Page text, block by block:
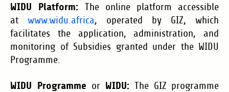
WIDU Platform: The online platform accessible
at www.widu.africa, operated by GIZ, which
facilitates the application, administration, and
monitoring of Subsidies granted under the WIDU
Programme.
WIDU Programme or WIDU: The GIZ programme